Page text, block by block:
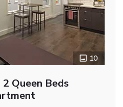
10
Queen Beds